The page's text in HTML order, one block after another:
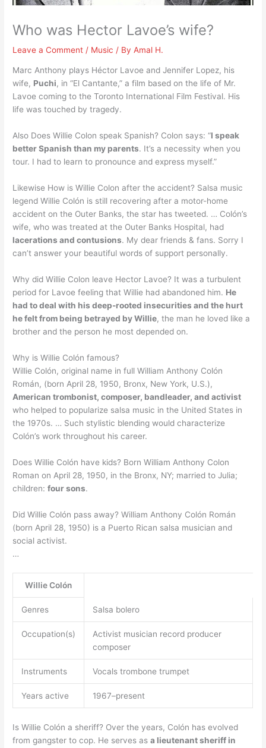
Who was Hector Lavoe’s wife?
Leave a Comment / Music / ByAmal H.
Marc Anthony plays Héctor Lavoe and Jennifer Lopez, his
wife, Puchi, in “El Cantante,” a film based on the life of Mr.
Lavoe coming to the Toronto International Film Festival. His
life was touched by tragedy.
Also Does Willie Colon speak Spanish? Colon says: “I speak
better Spanish than my parents. It’s a necessity when you
tour. I had to learn to pronounce and express myself.”
Likewise How is Willie Colon after the accident? Salsa music
legend Willie Colón is still recovering after a motor-home
accident on the Outer Banks, the star has tweeted. … Colón’s
wife, who was treated at the Outer Banks Hospital, had
lacerations and contusions. My dear friends & fans. Sorry I
can’t answer your beautiful words of support personally.
Why did Willie Colon leave Hector Lavoe? It was a turbulent
period for Lavoe feeling that Willie had abandoned him. He
had to deal with his deep-rooted insecurities and the hurt
he felt from being betrayed by Willie, the man he loved like a
brother and the person he most depended on.
Why is Willie Colón famous?
Willie Colón, original name in full William Anthony Colón
Román, (born April 28, 1950, Bronx, New York, U.S.),
American trombonist, composer, bandleader, and activist
who helped to popularize salsa music in the United States in
the 1970s. … Such stylistic blending would characterize
Colón’s work throughout his career.
Does Willie Colón have kids? Born William Anthony Colon
Roman on April 28, 1950, in the Bronx, NY; married to Julia;
children:four sons.
Did Willie Colón pass away? William Anthony Colón Román
(born April 28, 1950) is a Puerto Rican salsa musician and
social activist.
…
Willie Colón
Genres Salsa bolero
Occupation(s)
Activist musician record producer
composer
Instruments Vocals trombone trumpet
Years active 1967–present
Is Willie Colón a sheriff? Over the years, Colón has evolved
from gangster to cop. He serves asa lieutenant sheriff in